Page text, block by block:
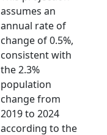
assumes an
annual rate of
change of 0.5%,
consistent with
the 2.3%
population
change from
2019 to 2024
according to the